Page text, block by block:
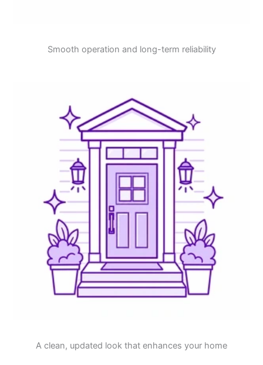
Smooth operation and long-term reliability
A clean, updated look that enhances your home